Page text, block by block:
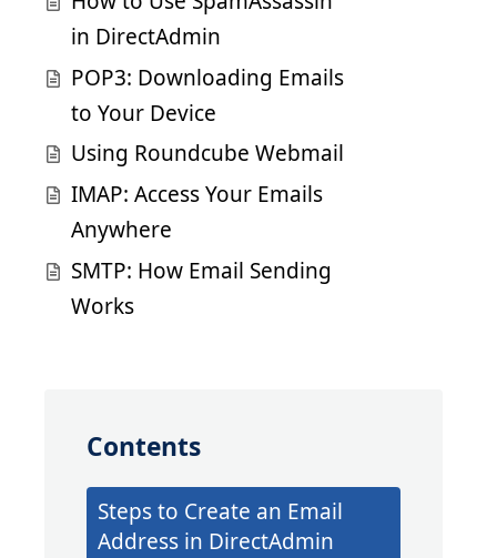
in DirectAdmin
POP3: Downloading Emails
to Your Device
Using Roundcube Webmail
IMAP: Access Your Emails
Anywhere
SMTP: How Email Sending
Works
Contents
Steps to Create an Email
Address in DirectAdmin